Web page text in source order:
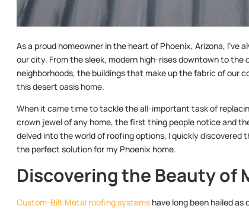
As a proud homeowner in the heart of Phoenix, Arizona,
our city. From the sleek, modern high-rises downtown to
neighborhoods, the buildings that make up the fabric of our
this desert oasis home.
When it came time to tackle the all-important task of
crown jewel of any home, the first thing people notice and
delved into the world of roofing options, I quickly
the perfect solution for my Phoenix home.
Discovering the Beauty of
Custom-Bilt Metal roofing systems have long been hailed